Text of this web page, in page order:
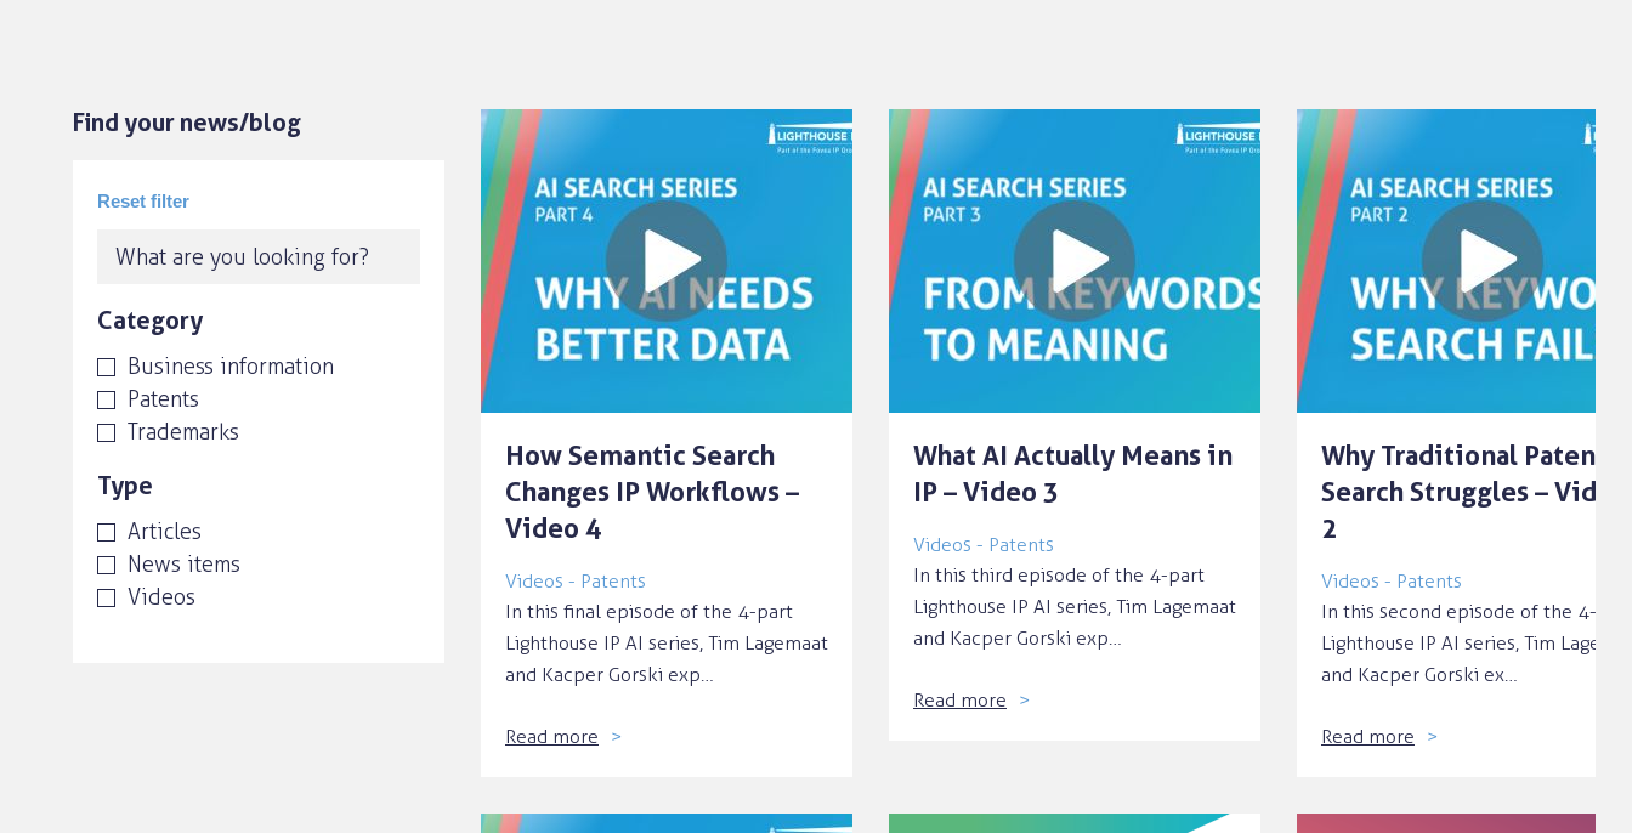
Find your news/blog
Category
Business information
Patents
Trademarks
Type
Articles
News items
Videos
How Semantic Search
Changes IP Workflows –
Video 4
Videos - Patents
In this final episode of the 4-part
Lighthouse IP AI series, Tim Lagemaat
and Kacper Gorski exp…
Read more
What AI Actually Means in
IP – Video 3
Videos - Patents
In this third episode of the 4-part
Lighthouse IP AI series, Tim Lagemaat
and Kacper Gorski exp…
Read more
Why Traditional Patent
Search Struggles – Video
2
Videos - Patents
In this second episode of the 4-part
Lighthouse IP AI series, Tim
and Kacper Gorski ex…
Read more